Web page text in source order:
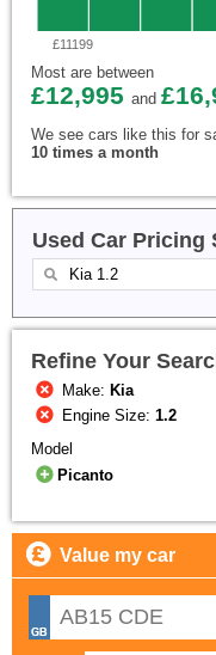
£11199
Most are between
£12,995 and
We see cars like this for
10 times a month
Used Car Pricing
Refine Your
Make: Kia
Engine Size:1.2
Model
Picanto
Value my car